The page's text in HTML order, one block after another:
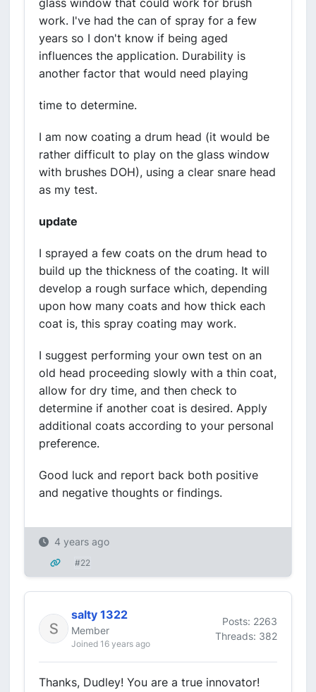
glass window that could work for brush
work. I've had the can of spray for a few
years so I don't know if being aged
influences the application. Durability is
another factor that would need playing
time to determine.
I am now coating a drum head (it would be
rather difficult to play on the glass window
with brushes DOH), using a clear snare head
as my test.
update
I sprayed a few coats on the drum head to
build up the thickness of the coating. It will
develop a rough surface which, depending
upon how many coats and how thick each
coat is, this spray coating may work.
I suggest performing your own test on an
old head proceeding slowly with a thin coat,
allow for dry time, and then check to
determine if another coat is desired. Apply
additional coats according to your personal
preference.
Good luck and report back both positive
and negative thoughts or findings.
4 years ago
#22
salty 1322
Member
Joined 16 years ago
Posts: 2263
Threads: 382
Thanks, Dudley! You are a true innovator!